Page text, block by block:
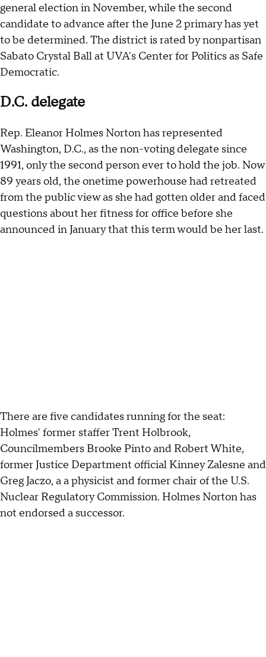
general election in November, while the second
candidate to advance after the June 2 primary has yet
to be determined. The district is rated by nonpartisan
Sabato Crystal Ball at UVA's Center for Politics as Safe
Democratic.
D.C. delegate
Rep. Eleanor Holmes Norton has represented
Washington, D.C., as the non-voting delegate since
1991, only the second person ever to hold the job. Now
89 years old, the onetime powerhouse had retreated
from the public view as she had gotten older and faced
questions about her fitness for office before she
announced in January that this term would be her last.
There are five candidates running for the seat:
Holmes' former staffer Trent Holbrook,
Councilmembers Brooke Pinto and Robert White,
former Justice Department official Kinney Zalesne and
Greg Jaczo, a a physicist and former chair of the U.S.
Nuclear Regulatory Commission. Holmes Norton has
not endorsed a successor.